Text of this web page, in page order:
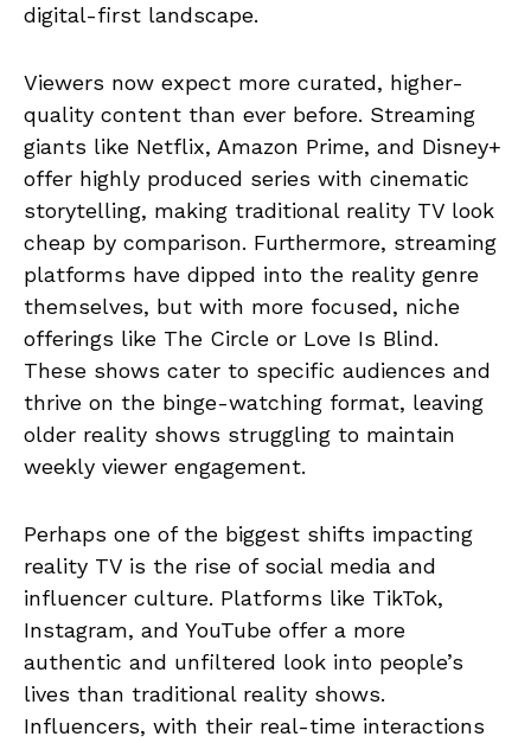
digital-first landscape.
Viewers now expect more curated, higher-
quality content than ever before. Streaming
giants like Netflix, Amazon Prime, and Disney+
offer highly produced series with cinematic
storytelling, making traditional reality TV look
cheap by comparison. Furthermore, streaming
platforms have dipped into the reality genre
themselves, but with more focused, niche
offerings like The Circle or Love Is Blind.
These shows cater to specific audiences and
thrive on the binge-watching format, leaving
older reality shows struggling to maintain
weekly viewer engagement.
Perhaps one of the biggest shifts impacting
reality TV is the rise of social media and
influencer culture. Platforms like TikTok,
Instagram, and YouTube offer a more
authentic and unfiltered look into people’s
lives than traditional reality shows.
Influencers, with their real-time interactions